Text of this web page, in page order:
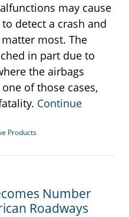
may cause
detect a crash and
most. The
in part due to
the airbags
of those cases,
Continue
Products
Number
Roadways